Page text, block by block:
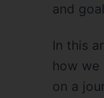
and
In this
how we
on a